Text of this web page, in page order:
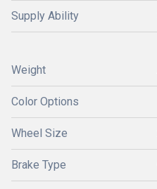
Supply Ability
Weight
Color Options
Wheel Size
Brake Type